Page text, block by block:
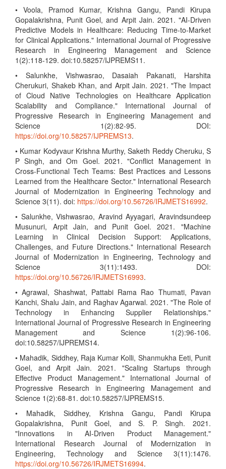
• Voola, Pramod Kumar, Krishna Gangu, Pandi Kirupa
Gopalakrishna, Punit Goel, and Arpit Jain. 2021. "AI-Driven
Predictive Models in Healthcare: Reducing Time-to-Market
for Clinical Applications." International Journal of Progressive
Research in Engineering Management and Science
1(2):118-129. doi:10.58257/IJPREMS11.
• Salunkhe, Vishwasrao, Dasaiah Pakanati, Harshita
Cherukuri, Shakeb Khan, and Arpit Jain. 2021. "The Impact
of Cloud Native Technologies on Healthcare Application
Scalability and Compliance." International Journal of
Progressive Research in Engineering Management and
Science 1(2):82-95. DOI:
https://doi.org/10.58257/IJPREMS13.
• Kumar Kodyvaur Krishna Murthy, Saketh Reddy Cheruku, S
P Singh, and Om Goel. 2021. "Conflict Management in
Cross-Functional Tech Teams: Best Practices and Lessons
Learned from the Healthcare Sector." International Research
Journal of Modernization in Engineering Technology and
Science 3(11). doi: https://doi.org/10.56726/IRJMETS16992.
• Salunkhe, Vishwasrao, Aravind Ayyagari, Aravindsundeep
Musunuri, Arpit Jain, and Punit Goel. 2021. "Machine
Learning in Clinical Decision Support: Applications,
Challenges, and Future Directions." International Research
Journal of Modernization in Engineering, Technology and
Science 3(11):1493. DOI:
https://doi.org/10.56726/IRJMETS16993.
• Agrawal, Shashwat, Pattabi Rama Rao Thumati, Pavan
Kanchi, Shalu Jain, and Raghav Agarwal. 2021. "The Role of
Technology in Enhancing Supplier Relationships."
International Journal of Progressive Research in Engineering
Management and Science 1(2):96-106.
doi:10.58257/IJPREMS14.
• Mahadik, Siddhey, Raja Kumar Kolli, Shanmukha Eeti, Punit
Goel, and Arpit Jain. 2021. "Scaling Startups through
Effective Product Management." International Journal of
Progressive Research in Engineering Management and
Science 1(2):68-81. doi:10.58257/IJPREMS15.
• Mahadik, Siddhey, Krishna Gangu, Pandi Kirupa
Gopalakrishna, Punit Goel, and S. P. Singh. 2021.
"Innovations in AI-Driven Product Management."
International Research Journal of Modernization in
Engineering, Technology and Science 3(11):1476.
https://doi.org/10.56726/IRJMETS16994.